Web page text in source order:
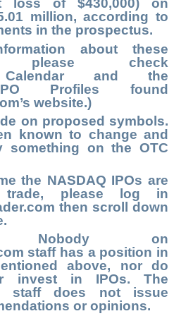
loss of $430,000) on
million, according to
in the prospectus.
about these
please check
and the
Profiles found
website.)
on proposed symbols.
known to change and
something on the OTC
the NASDAQ IPOs are
trade, please log in
then scroll down
Nobody on
staff has a position in
above, nor do
invest in IPOs. The
staff does not issue
or opinions.